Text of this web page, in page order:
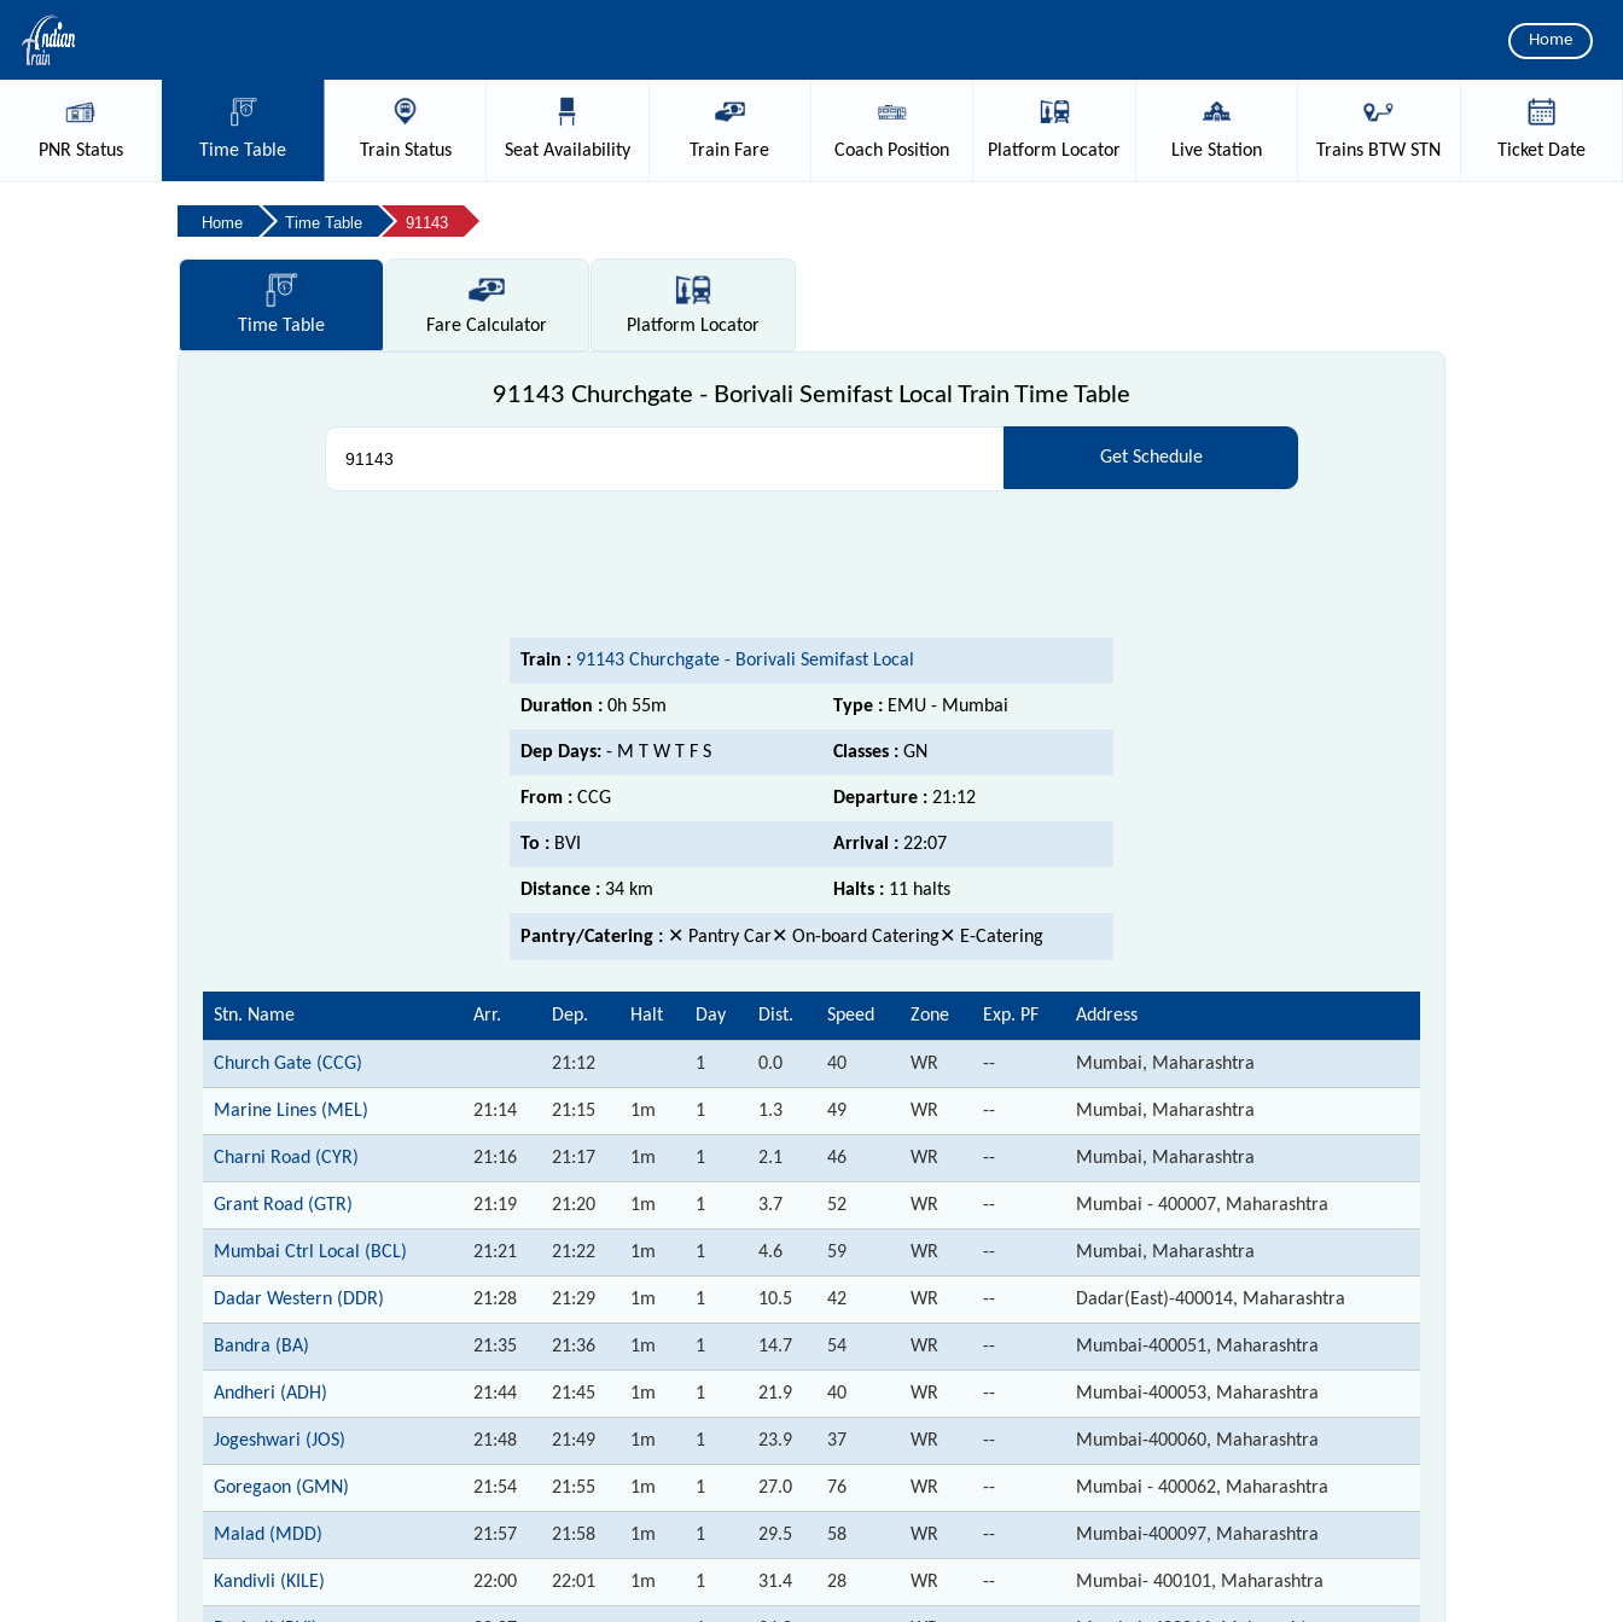
Home
PNRStatus Time Table TrainStatus SeatAvailability Train Fare Coach Position Platform Locator Live Station Trains BTW STN TicketDate
Home Time Table 91143
TimeTable Fare Calculator Platform Locator
91143 Churchgate - Borivali Semifast Local Train Time Table
Get Schedule
Train : 91143 Churchgate - Borivali Semifast Local
Duration : 0h 55m Type : EMU - Mumbai
Dep Days: - M T W T F S Classes : GN
From : CCG Departure : 21:12
To : BVI Arrival : 22:07
Distance : 34 km Halts : 11 halts
Pantry/Catering : ✕ Pantry Car✕ On-board Catering✕ E-Catering
Stn. Name Arr. Dep. Halt Day Dist. Speed Zone Exp. PF Address
Church Gate (CCG) 21:12 1 0.0 40 WR -- Mumbai, Maharashtra
Marine Lines (MEL) 21:14 21:15 1m 1 1.3 49 WR -- Mumbai, Maharashtra
Charni Road (CYR) 21:16 21:17 1m 1 2.1 46 WR -- Mumbai, Maharashtra
Grant Road (GTR) 21:19 21:20 1m 1 3.7 52 WR -- Mumbai - 400007, Maharashtra
Mumbai Ctrl Local (BCL) 21:21 21:22 1m 1 4.6 59 WR -- Mumbai, Maharashtra
Dadar Western (DDR) 21:28 21:29 1m 1 10.5 42 WR -- Dadar(East)-400014, Maharashtra
Bandra (BA) 21:35 21:36 1m 1 14.7 54 WR -- Mumbai-400051, Maharashtra
Andheri (ADH) 21:44 21:45 1m 1 21.9 40 WR -- Mumbai-400053, Maharashtra
Jogeshwari (JOS) 21:48 21:49 1m 1 23.9 37 WR -- Mumbai-400060, Maharashtra
Goregaon (GMN) 21:54 21:55 1m 1 27.0 76 WR -- Mumbai - 400062, Maharashtra
Malad (MDD) 21:57 21:58 1m 1 29.5 58 WR -- Mumbai-400097, Maharashtra
Kandivli (KILE) 22:00 22:01 1m 1 31.4 28 WR -- Mumbai- 400101, Maharashtra